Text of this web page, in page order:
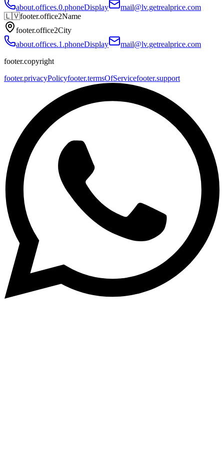
about.offices.0.phoneDisplay
mail@lv.getrealprice.com
🇱🇻footer.office2Name
footer.office2City
about.offices.1.phoneDisplay
mail@lv.getrealprice.com
footer.copyright
footer.privacyPolicyfooter.termsOfServicefooter.support